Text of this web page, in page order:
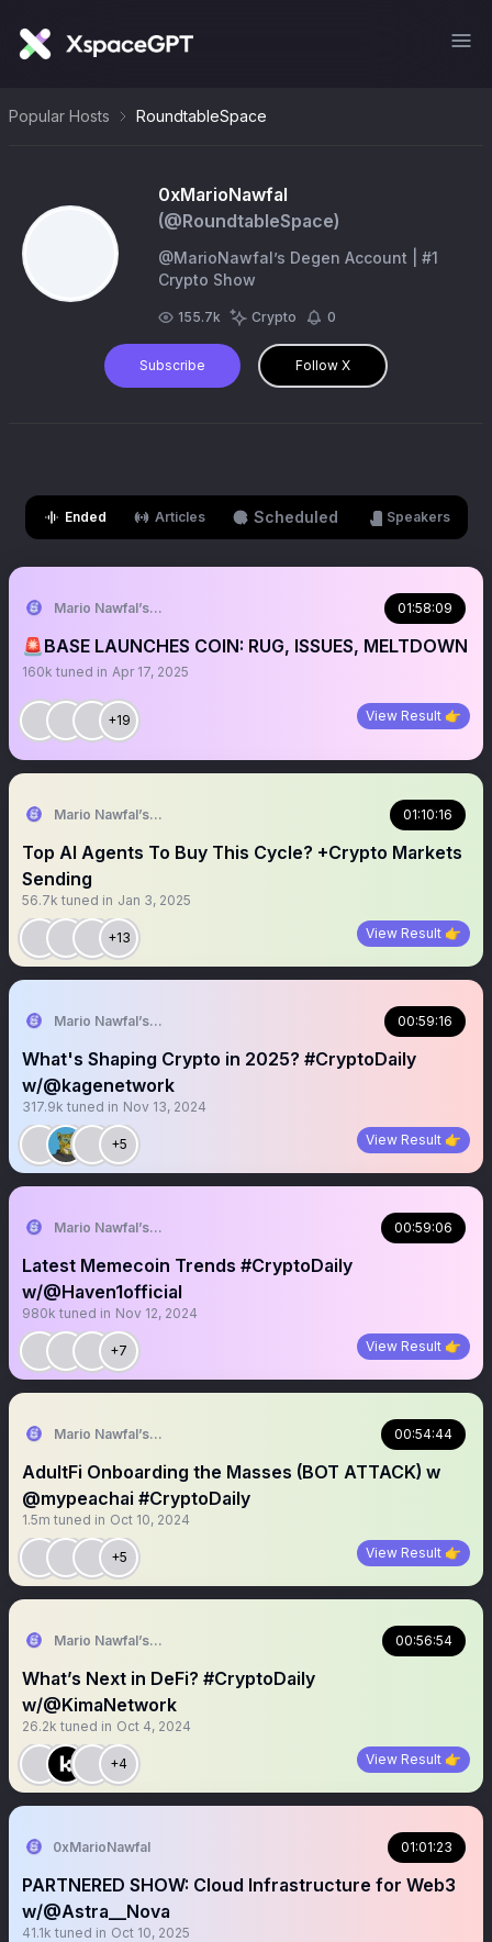
Popular Hosts RoundtableSpace
0xMarioNawfal
(@RoundtableSpace)
@MarioNawfal’s Degen Account | #1
Crypto Show
155.7k Crypto 0
Subscribe Follow X
Ended Articles Scheduled Speakers
Mario Nawfal’s Roundtable 01:58:09
🚨BASE LAUNCHES COIN: RUG, ISSUES, MELTDOWN
160k tuned in Apr 17, 2025
+19 View Result 👉
Mario Nawfal’s Roundtable 01:10:16
Top AI Agents To Buy This Cycle? +Crypto Markets
Sending
56.7k tuned in Jan 3, 2025
+13 View Result 👉
Mario Nawfal’s Roundtable 00:59:16
What's Shaping Crypto in 2025? #CryptoDaily
w/@kagenetwork
317.9k tuned in Nov 13, 2024
+5 View Result 👉
Mario Nawfal’s Roundtable 00:59:06
Latest Memecoin Trends #CryptoDaily
w/@Haven1official
980k tuned in Nov 12, 2024
+7 View Result 👉
Mario Nawfal’s Roundtable 00:54:44
AdultFi Onboarding the Masses (BOT ATTACK) w
@mypeachai #CryptoDaily
1.5m tuned in Oct 10, 2024
+5 View Result 👉
Mario Nawfal’s Roundtable 00:56:54
What’s Next in DeFi? #CryptoDaily
w/@KimaNetwork
26.2k tuned in Oct 4, 2024
+4 View Result 👉
0xMarioNawfal 01:01:23
PARTNERED SHOW: Cloud Infrastructure for Web3
w/@Astra__Nova
41.1k tuned in Oct 10, 2025